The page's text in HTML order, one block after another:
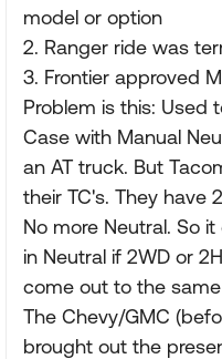
model or option
2. Ranger ride was
3. Frontier approved
Problem is this: Used
Case with Manual
an AT truck. But
their TC's. They have
No more Neutral. So
in Neutral if 2WD or
come out to the
The Chevy/GMC
brought out the